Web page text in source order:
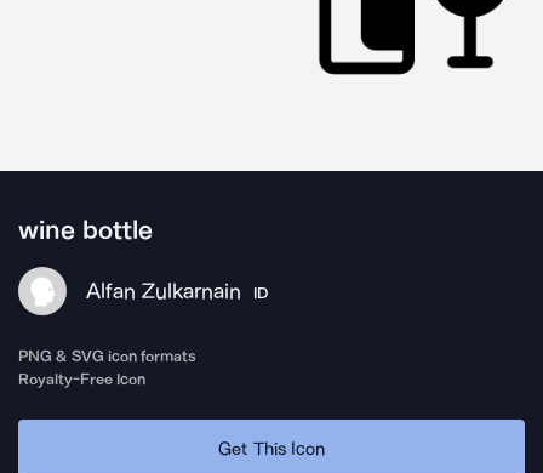
wine bottle
Alfan Zulkarnain ID
PNG & SVG icon formats
Royalty-Free Icon
Get This Icon